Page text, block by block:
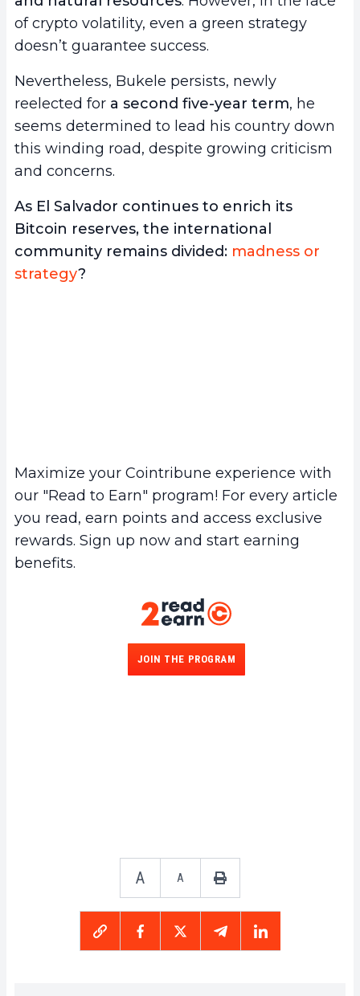
of crypto volatility, even a green strategy
doesn’t guarantee success.
Nevertheless, Bukele persists, newly
reelected for a second five-year term, he
seems determined to lead his country down
this winding road, despite growing criticism
and concerns.
As El Salvador continues to enrich its
Bitcoin reserves, the international
community remains divided: madness or
strategy?
Maximize your Cointribune experience with
our "Read to Earn" program! For every article
you read, earn points and access exclusive
rewards. Sign up now and start earning
benefits.
JOIN THE PROGRAM
A A